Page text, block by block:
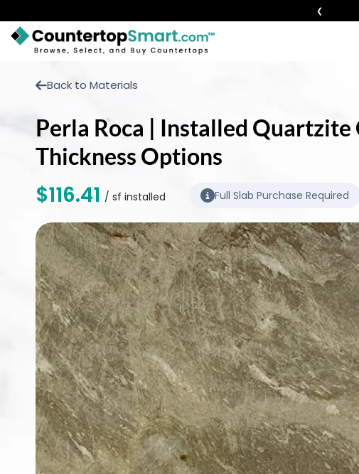
❮
VISIT A SHOWROOM
GET INSPIRED
LEARN
BLOG
FAQ
TEMPLATE CHECKLIST
ABOUT
CONTACT
Login
Back to Materials
Perla Roca | Installed
Thickness Options
$116.41 / sf installed Full Slab Purchase Required